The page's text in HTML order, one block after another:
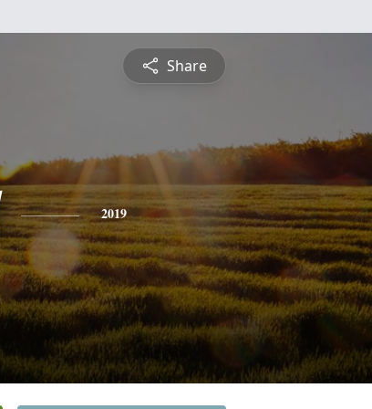
Share
2019